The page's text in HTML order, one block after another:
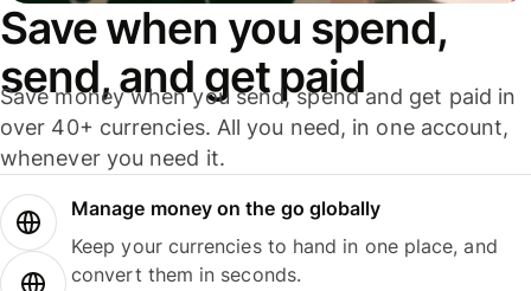
Save when you spend,
send, and get paid
Save money when you send, spend and get paid in
over 40+ currencies. All you need, in one account,
whenever you need it.
Manage money on the go globally
Keep your currencies to hand in one place, and
convert them in seconds.